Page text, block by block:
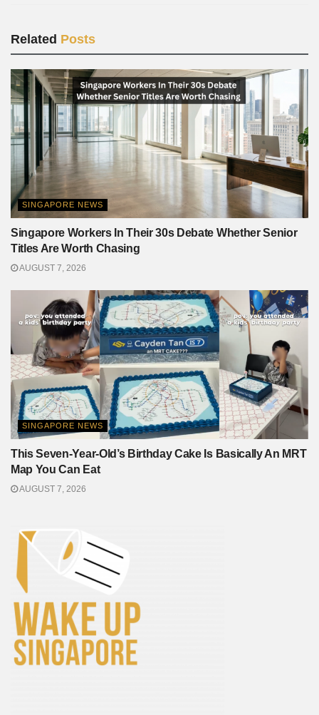
Related Posts
SINGAPORE NEWS
Singapore Workers In Their 30s Debate Whether Senior
Titles Are Worth Chasing
AUGUST 7, 2026
SINGAPORE NEWS
This Seven-Year-Old’s Birthday Cake Is Basically An MRT
Map You Can Eat
AUGUST 7, 2026